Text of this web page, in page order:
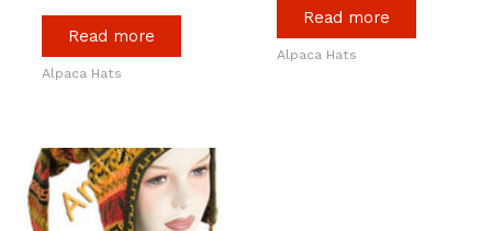
Read more
Alpaca Hats
Read more
Alpaca Hats